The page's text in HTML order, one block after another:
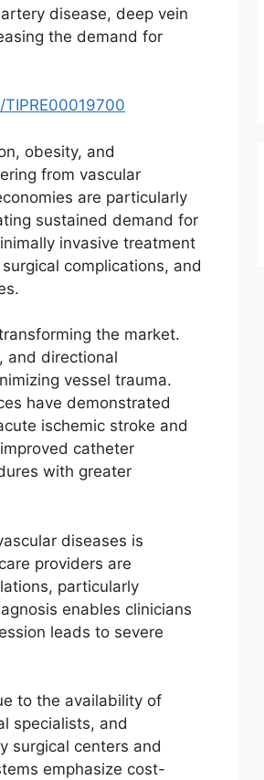
disease, deep vein
the demand for
obesity, and
from vascular
are particularly
sustained demand for
invasive treatment
complications, and
the market.
and directional
vessel trauma.
have demonstrated
ischemic stroke and
catheter
with greater
diseases is
providers are
particularly
enables clinicians
leads to severe
to the availability of
specialists, and
surgical centers and
emphasize cost-